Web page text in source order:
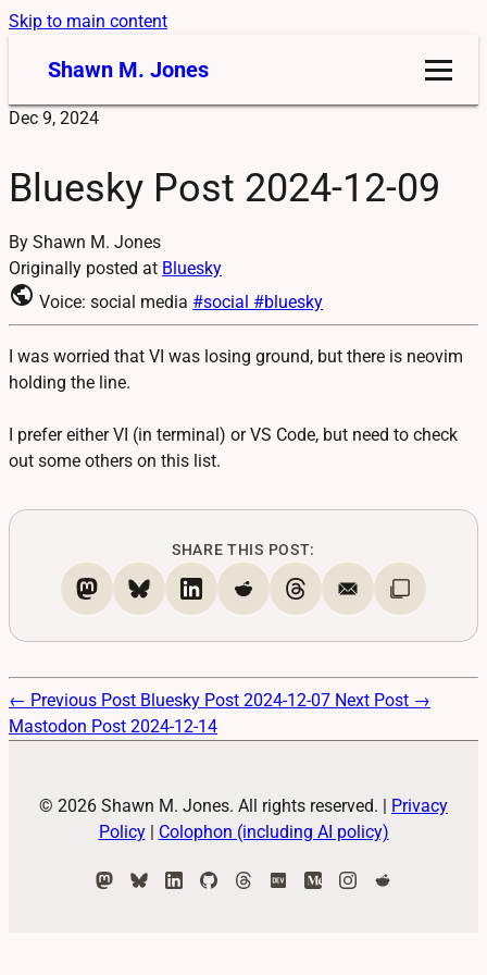
Skip to main content
Shawn M. Jones
Dec 9, 2024
Bluesky Post 2024-12-09
By Shawn M. Jones
Originally posted at Bluesky
public Voice: social media #social #bluesky
I was worried that VI was losing ground, but there is neovim
holding the line.
I prefer either VI (in terminal) or VS Code, but need to check
out some others on this list.
SHARE THIS POST:
← Previous Post Bluesky Post 2024-12-07 Next Post →
Mastodon Post 2024-12-14
© 2026 Shawn M. Jones. All rights reserved. | Privacy
Policy | Colophon (including AI policy)